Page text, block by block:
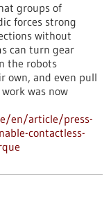
groups of
forces strong
without
can turn gear
the robots
own, and even pull
was now
en/article/press-
contactless-